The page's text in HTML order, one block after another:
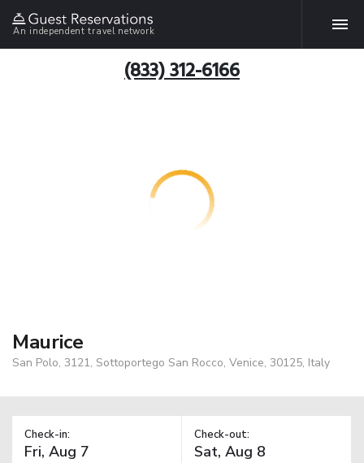
An independent travel network
(833) 312-6166
Maurice
San Polo, 3121, Sottoportego San Rocco, Venice, 30125, Italy
Check-in: Check-out: